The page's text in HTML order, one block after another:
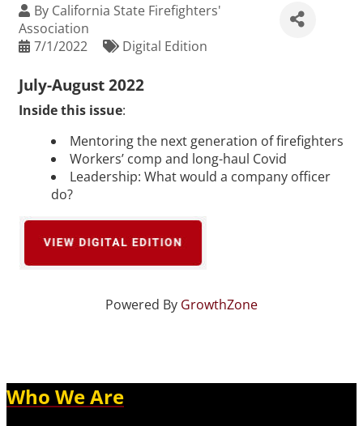
By California State Firefighters'
Association
7/1/2022
Digital Edition
July-August 2022
Inside this issue:
Mentoring the next generation of firefighters
Workers’ comp and long-haul Covid
Leadership: What would a company officer
do?
Powered By GrowthZone
Who We Are